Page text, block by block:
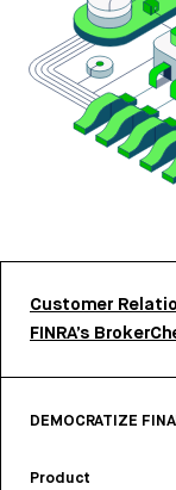
Customer
FINRA’s
DEMOCRATIZE
Product